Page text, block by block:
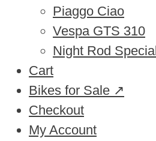
Piaggo Ciao
Vespa GTS 310
Night Rod Special
Cart
Bikes for Sale ↗
Checkout
My Account